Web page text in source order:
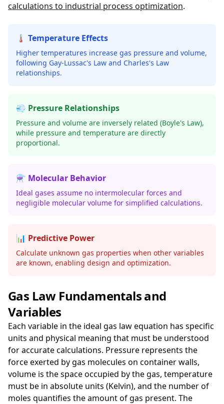
calculations to industrial process optimization.
🌡️ Temperature Effects
Higher temperatures increase gas pressure and volume,
following Gay-Lussac's Law and Charles's Law
relationships.
💨 Pressure Relationships
Pressure and volume are inversely related (Boyle's Law),
while pressure and temperature are directly
proportional.
⚗️ Molecular Behavior
Ideal gases assume no intermolecular forces and
negligible molecular volume for simplified calculations.
📊 Predictive Power
Calculate unknown gas properties when other variables
are known, enabling design and optimization.
Gas Law Fundamentals and
Variables
Each variable in the ideal gas law equation has specific
units and physical meaning that must be understood
for accurate calculations. Pressure represents the
force exerted by gas molecules on container walls,
volume is the space occupied by the gas, temperature
must be in absolute units (Kelvin), and the number of
moles quantifies the amount of gas present. The